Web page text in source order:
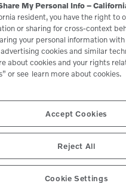
My Personal Info –
resident, you have the right to
or sharing for cross-context
your personal information
cookies and similar
about cookies and your rights
or see learn more about cookies.
Accept Cookies
Reject All
Cookie Settings